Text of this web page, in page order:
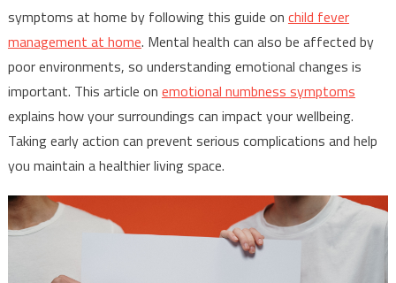
symptoms at home by following this guide on child fever
management at home. Mental health can also be affected by
poor environments, so understanding emotional changes is
important. This article on emotional numbness symptoms
explains how your surroundings can impact your wellbeing.
Taking early action can prevent serious complications and help
you maintain a healthier living space.